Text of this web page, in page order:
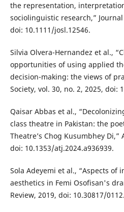
the representation,
sociolinguistic research,”
doi: 10.1111/josl.12546.
Silvia Olvera-Hernandez et al.,
opportunities of using applied
decision-making: the views of
Society, vol. 30, no. 2, 2025, doi:
Qaisar Abbas et al.,
class theatre in Pakistan: the
Theatre’s Chog Kusumbhey Di,”
doi: 10.1353/atj.2024.a936939.
Sola Adeyemi et al., “Aspects
aesthetics in Femi Osofisan's
Review, 2019, doi: 10.30817/